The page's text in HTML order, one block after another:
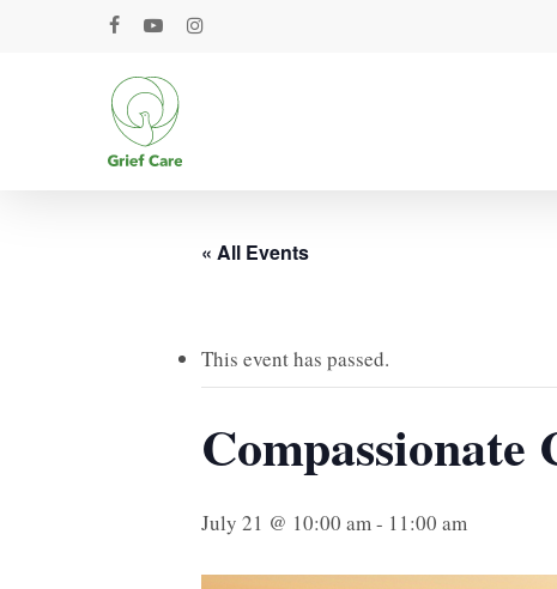
facebookyoutubeinstagram
« All Events
This event has passed.
July 21 @ 10:00 am - 11:00 am